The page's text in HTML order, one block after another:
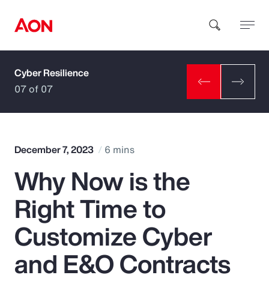
How can we help you?
Popular Searches
Insurance
Benefits
Cyber Resilience
07 of 07
December 7, 2023 6 mins
Why Now is the
Right Time to
Customize Cyber
and E&O Contracts